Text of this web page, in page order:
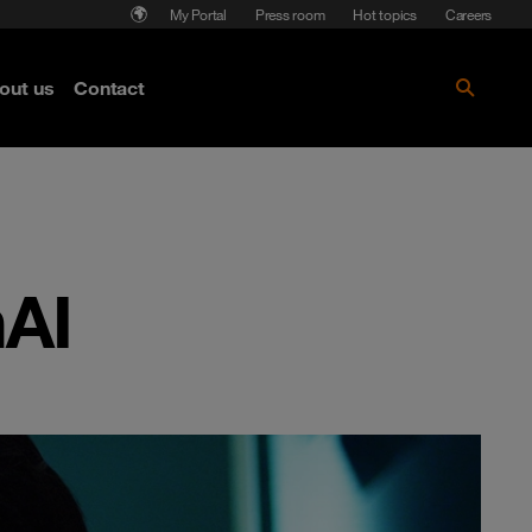
My Portal Press room Hot topics Careers
Get the paper!
us Contact